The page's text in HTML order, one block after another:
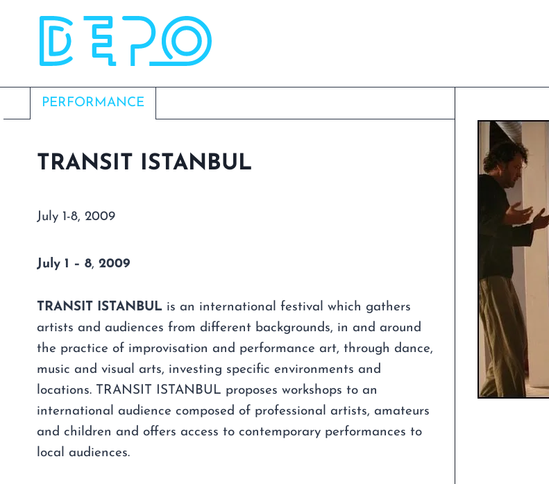
PERFORMANCE
TRANSIT ISTANBUL
July 1-8, 2009
July 1 – 8, 2009
TRANSIT ISTANBUL is an international festival which gathers
artists and audiences from different backgrounds, in and around
the practice of improvisation and performance art, through dance,
music and visual arts, investing specific environments and
locations. TRANSIT ISTANBUL proposes workshops to an
international audience composed of professional artists, amateurs
and children and offers access to contemporary performances to
local audiences.